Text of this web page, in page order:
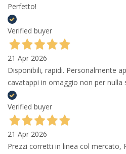
Perfetto!
Verified buyer
21 Apr 2026
Disponibili, rapidi. Personalmente
cavatappi in omaggio non per
Verified buyer
21 Apr 2026
Prezzi corretti in linea col mercato,